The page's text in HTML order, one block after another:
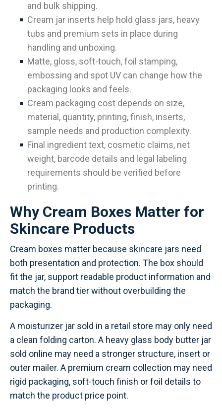
and bulk shipping.
Cream jar inserts help hold glass jars, heavy
tubs and premium sets in place during
handling and unboxing.
Matte, gloss, soft-touch, foil stamping,
embossing and spot UV can change how the
packaging looks and feels.
Cream packaging cost depends on size,
material, quantity, printing, finish, inserts,
sample needs and production complexity.
Final ingredient text, cosmetic claims, net
weight, barcode details and legal labeling
requirements should be verified before
printing.
Why Cream Boxes Matter for
Skincare Products
Cream boxes matter because skincare jars need
both presentation and protection. The box should
fit the jar, support readable product information and
match the brand tier without overbuilding the
packaging.
A moisturizer jar sold in a retail store may only need
a clean folding carton. A heavy glass body butter jar
sold online may need a stronger structure, insert or
outer mailer. A premium cream collection may need
rigid packaging, soft-touch finish or foil details to
match the product price point.